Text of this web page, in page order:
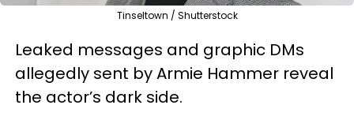
Tinseltown / Shutterstock
Leaked messages and graphic DMs
allegedly sent by Armie Hammer reveal
the actor’s dark side.